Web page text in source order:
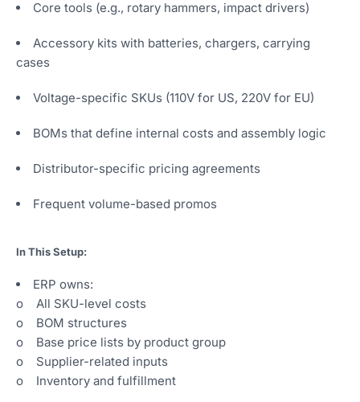
Core tools (e.g., rotary hammers, impact drivers)
Accessory kits with batteries, chargers, carrying
cases
Voltage-specific SKUs (110V for US, 220V for EU)
BOMs that define internal costs and assembly logic
Distributor-specific pricing agreements
Frequent volume-based promos
In This Setup:
ERP owns:
o All SKU-level costs
o BOM structures
o Base price lists by product group
o Supplier-related inputs
o Inventory and fulfillment